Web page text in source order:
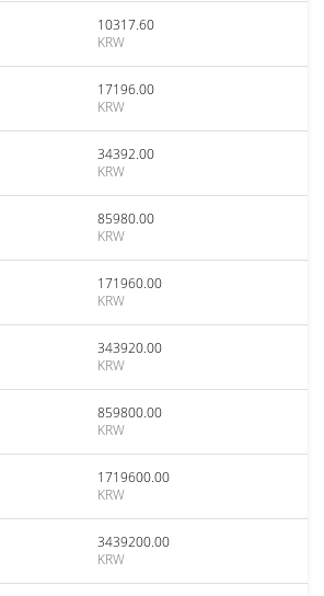
10317.60
KRW
17196.00
KRW
34392.00
KRW
85980.00
KRW
171960.00
KRW
343920.00
KRW
859800.00
KRW
1719600.00
KRW
3439200.00
KRW